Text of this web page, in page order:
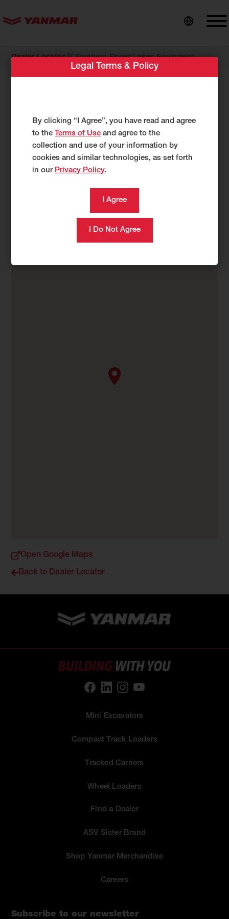
Dealer Locator//Southern Finger Lakes Equipment
2385 NY-414
Watkins Glen, NY 14891
US
http://sflequip.com/
Open Google Maps
Back to Dealer Locator
Mini Excavators
Compact Track Loaders
Tracked Carriers
Wheel Loaders
Find a Dealer
ASV Sister Brand
Shop Yanmar Merchandise
Careers
Subscribe to our newsletter
Legal Terms & Policy
By clicking “I Agree”, you have read and agree
to theTerms of Use and agree to the
collection and use of your information by
cookies and similar technologies, as set forth
in our Privacy Policy.